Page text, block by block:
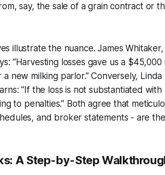
say, the sale of a grain contract or
illustrate the nuance.James
“Harvesting losses gave us a
new milking parlor.” Conversely, Linda
“If the loss is not substantiated
to penalties.” Both agree that
and broker statements - are
A Step-by-Step